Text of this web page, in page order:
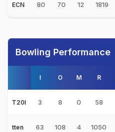
ECN 80 70 12 1819
Bowling Performance
I O M R
T20I 3 8 0 58
tten 63 108 4 1050